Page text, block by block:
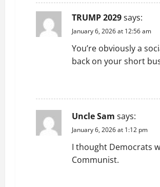
TRUMP 2029says:
January 6, 2026 at 12:56 am
You’re obviously a
back on your short
Uncle Sam says:
January 6, 2026 at 1:12 pm
I thought Democrats
Communist.